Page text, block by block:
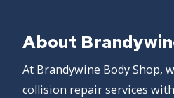
About
At Brandywine Body Shop,
collision repair services